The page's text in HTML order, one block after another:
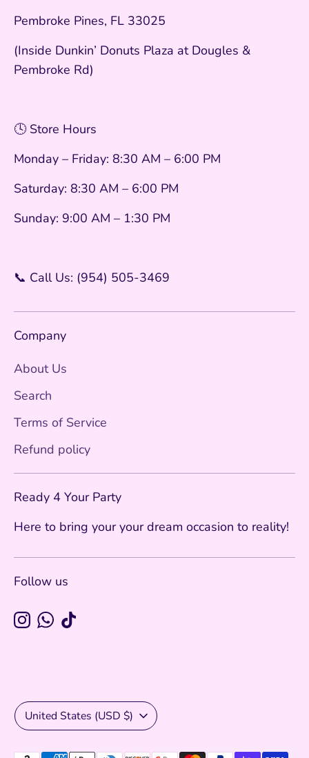
Pembroke Pines, FL 33025
(Inside Dunkin’ Donuts Plaza at Dougles &
Pembroke Rd)
🕓 Store Hours
Monday – Friday: 8:30 AM – 6:00 PM
Saturday: 8:30 AM – 6:00 PM
Sunday: 9:00 AM – 1:30 PM
📞 Call Us: (954) 505-3469
Company
About Us
Search
Terms of Service
Refund policy
Ready 4 Your Party
Here to bring your your dream occasion to reality!
Follow us
Currency
United States (USD $)